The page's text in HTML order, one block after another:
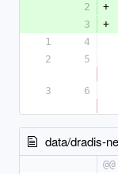
2
+
3
+
1
4
2
5
3
6
data/dradis-